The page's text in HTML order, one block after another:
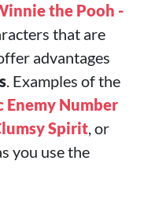
the Pooh -
that are
advantages
. Examples of the
Enemy Number
Spirit, or
you use the